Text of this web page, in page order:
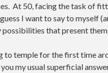
At 50, facing the task of
I want to say to myself
possibilities that present
to temple for the first time
my usual superficial